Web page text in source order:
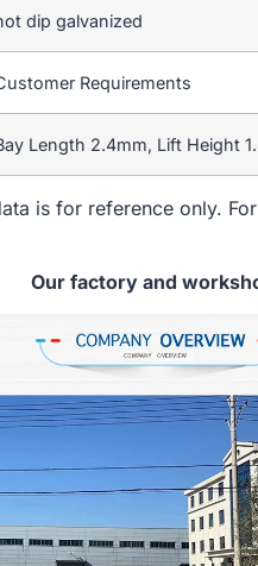
dip galvanized
Requirements
Length 2.4mm, Lift Height
is for reference only.
Our factory and